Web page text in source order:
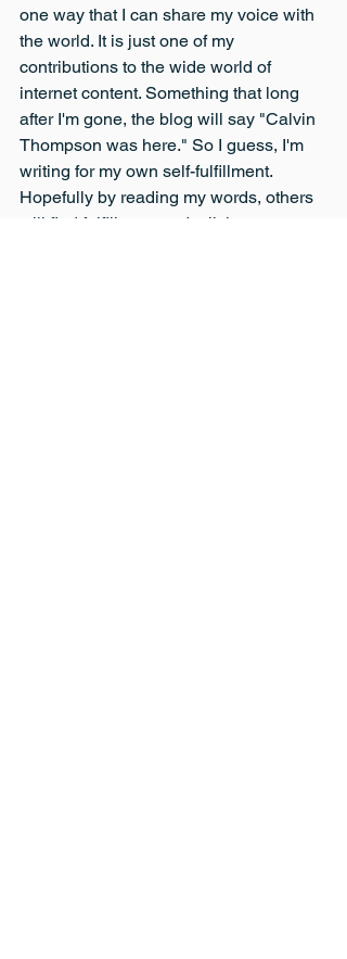
one way that I can share my voice with
the world. It is just one of my
contributions to the wide world of
internet content. Something that long
after I'm gone, the blog will say "Calvin
Thompson was here." So I guess, I'm
writing for my own self-fulfillment.
Hopefully by reading my words, others
will find fulfillment and a little